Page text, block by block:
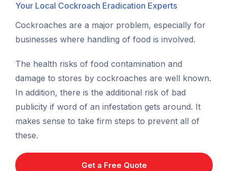
Your Local Cockroach Eradication Experts
Cockroaches are a major problem, especially for
businesses where handling of food is involved.
The health risks of food contamination and
damage to stores by cockroaches are well known.
In addition, there is the additional risk of bad
publicity if word of an infestation gets around. It
makes sense to take firm steps to prevent all of
these.
Get a Free Quote